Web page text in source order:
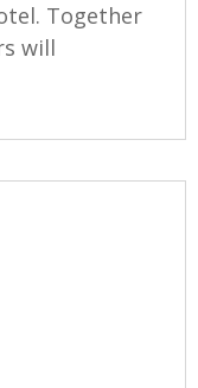
Together
will